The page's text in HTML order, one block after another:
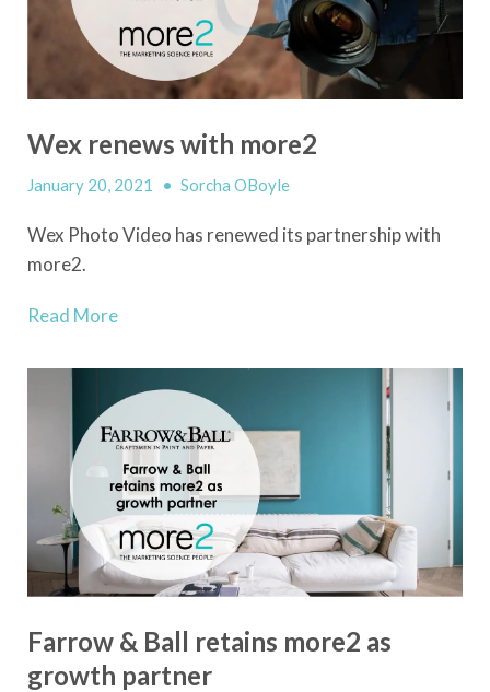
Wex renews with more2
January 20, 2021 • Sorcha OBoyle
Wex Photo Video has renewed its partnership with
more2.
Read More
Farrow & Ball retains more2 as
growth partner